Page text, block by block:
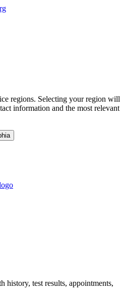
regions. Selecting your region will
information and the most relevant
history, test results, appointments,